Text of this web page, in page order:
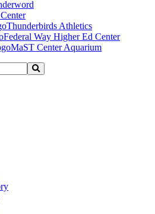
Thunderbirds Athletics
Federal Way Higher Ed Center
MaST Center Aquarium
Search